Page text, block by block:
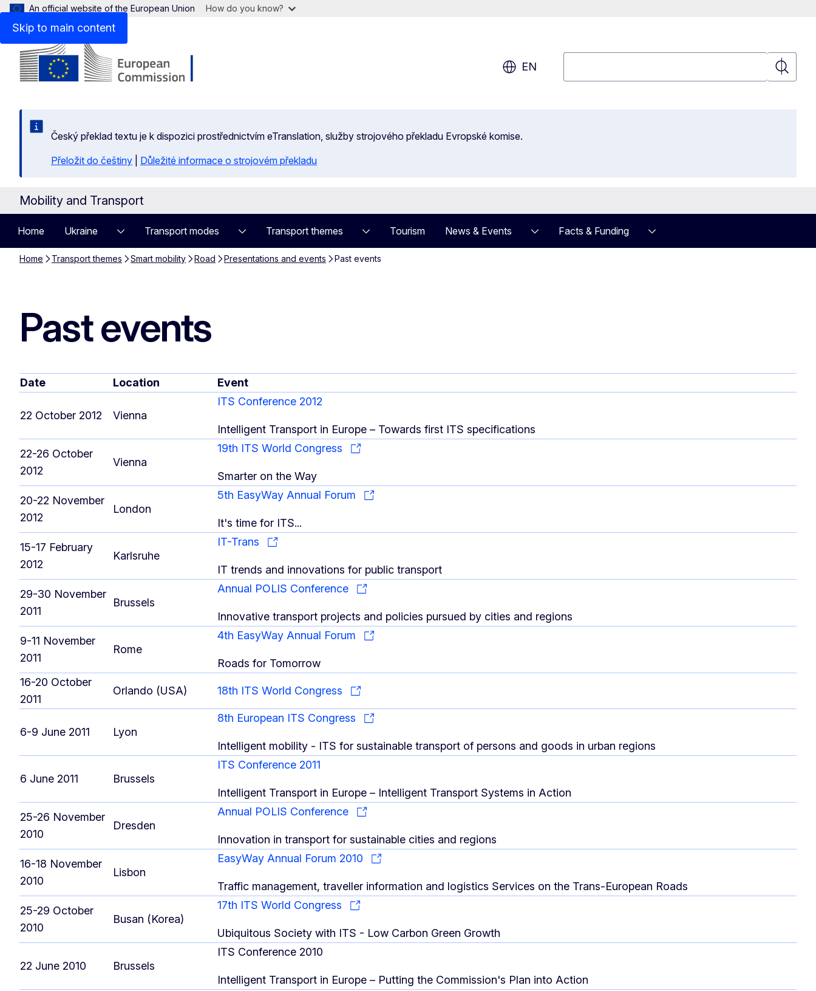
Skip to main content
An official website of the European Union How do you know?
EN
Search
Český překlad textu je k dispozici prostřednictvím eTranslation, služby strojového překladu Evropské komise.
Přeložit do češtiny
Důležité informace o strojovém překladu
Mobility and Transport
Home Ukraine Transport modes Transport themes Tourism News & Events Facts & Funding
Home Transport themes Smart mobility Road Presentations and events Past events
Past events
Date Location Event
22 October 2012 Vienna
ITS Conference 2012
Intelligent Transport in Europe – Towards first ITS specifications
22-26 October
2012
Vienna
19th ITS World Congress
Smarter on the Way
20-22 November
2012
London
5th EasyWay Annual Forum
It's time for ITS...
15-17 February
2012
Karlsruhe
IT-Trans
IT trends and innovations for public transport
29-30 November
2011
Brussels
Annual POLIS Conference
Innovative transport projects and policies pursued by cities and regions
9-11 November
2011
Rome
4th EasyWay Annual Forum
Roads for Tomorrow
16-20 October
2011
Orlando (USA) 18th ITS World Congress
6-9 June 2011 Lyon
8th European ITS Congress
Intelligent mobility - ITS for sustainable transport of persons and goods in urban regions
6 June 2011 Brussels
ITS Conference 2011
Intelligent Transport in Europe – Intelligent Transport Systems in Action
25-26 November
2010
Dresden
Annual POLIS Conference
Innovation in transport for sustainable cities and regions
16-18 November
2010
Lisbon
EasyWay Annual Forum 2010
Traffic management, traveller information and logistics Services on the Trans-European Roads
25-29 October
2010
Busan (Korea)
17th ITS World Congress
Ubiquitous Society with ITS - Low Carbon Green Growth
22 June 2010 Brussels
ITS Conference 2010
Intelligent Transport in Europe – Putting the Commission's Plan into Action